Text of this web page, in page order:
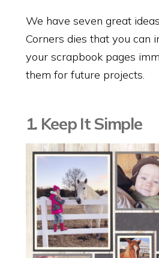
We have seven great
Corners dies that you can
your scrapbook pages
them for future projects.
1. Keep It Simple